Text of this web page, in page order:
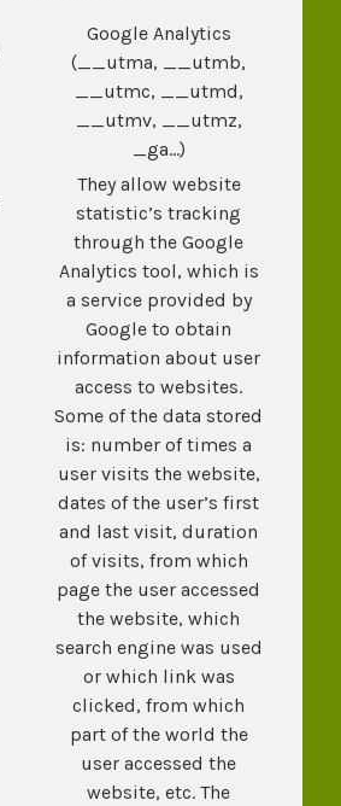
Google Analytics
(__utma, __utmb,
__utmc, __utmd,
__utmv, __utmz,
_ga…)
They allow website
statistic’s tracking
through the Google
Analytics tool, which is
a service provided by
Google to obtain
information about user
access to websites.
Some of the data stored
is: number of times a
user visits the website,
dates of the user’s first
and last visit, duration
of visits, from which
page the user accessed
the website, which
search engine was used
or which link was
clicked, from which
part of the world the
user accessed the
website, etc. The